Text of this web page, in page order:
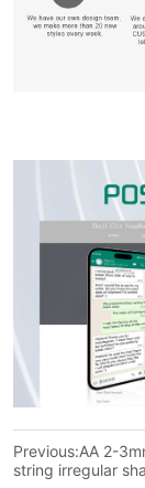
Previous:AA 2-
string irregular